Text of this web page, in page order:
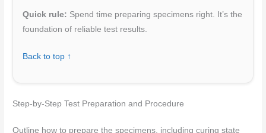
Quick rule: Spend time preparing specimens right. It’s the
foundation of reliable test results.
Back to top ↑
Step-by-Step Test Preparation and Procedure
Outline how to prepare the specimens, including curing state